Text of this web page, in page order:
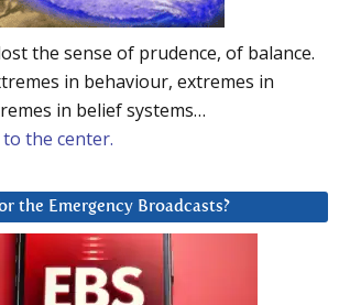
the sense of prudence, of balance.
in behaviour, extremes in
in belief systems…
the center.
the Emergency Broadcasts?